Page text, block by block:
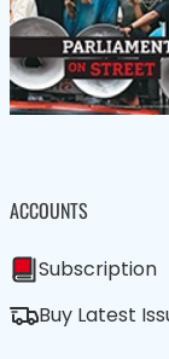
ACCOUNTS
Subscription
Buy Latest